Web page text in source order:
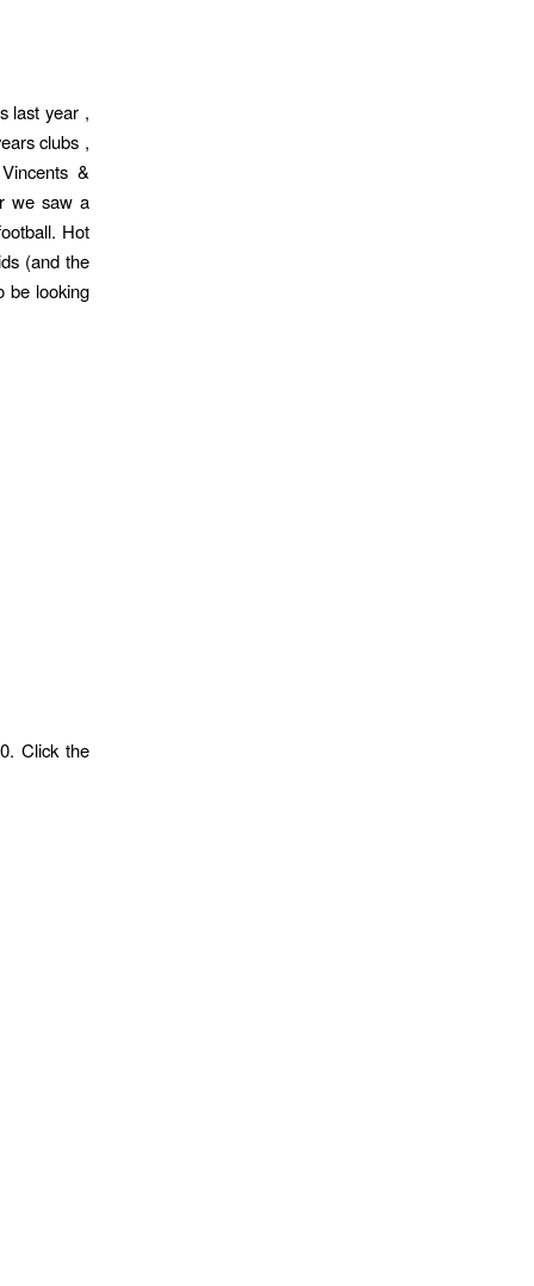
last year ,
clubs ,
&
we saw a
Hot
(and the
be looking
Click the